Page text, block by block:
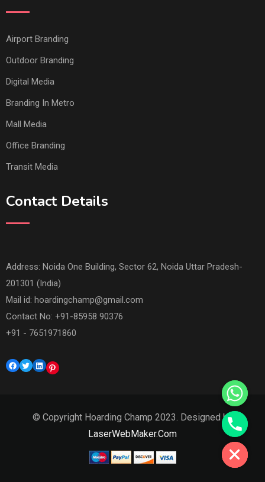
Airport Branding
Outdoor Branding
Digital Media
Branding In Metro
Mall Media
Office Branding
Transit Media
Contact Details
Address: Noida One Building, Sector 62, Noida Uttar Pradesh-
201301 (India)
Mail id: hoardingchamp@gmail.com
Contact No: +91-85958 90376
+91 - 7651971860
Facebook
TwitterLinkedInPinterest
© Copyright Hoarding Champ 2023. Designed by
LaserWebMaker.Com
Hide chaty